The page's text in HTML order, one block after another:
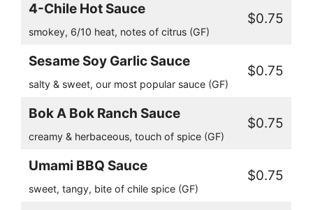
4-Chile Hot Sauce
smokey, 6/10 heat, notes of citrus (GF)
$0.75
Sesame Soy Garlic Sauce
salty & sweet, our most popular sauce (GF)
$0.75
Bok A Bok Ranch Sauce
creamy & herbaceous, touch of spice (GF)
$0.75
Umami BBQ Sauce
sweet, tangy, bite of chile spice (GF)
$0.75